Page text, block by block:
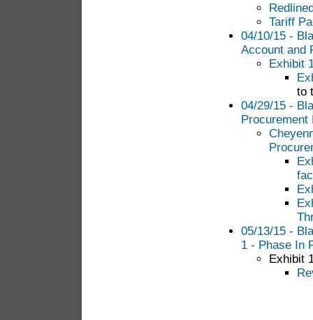
Tariff
04/10/15 -
Account and
Exhibit
to
04/29/15 -
Procurement
05/13/15 -
1 - Phase In
Exhibit